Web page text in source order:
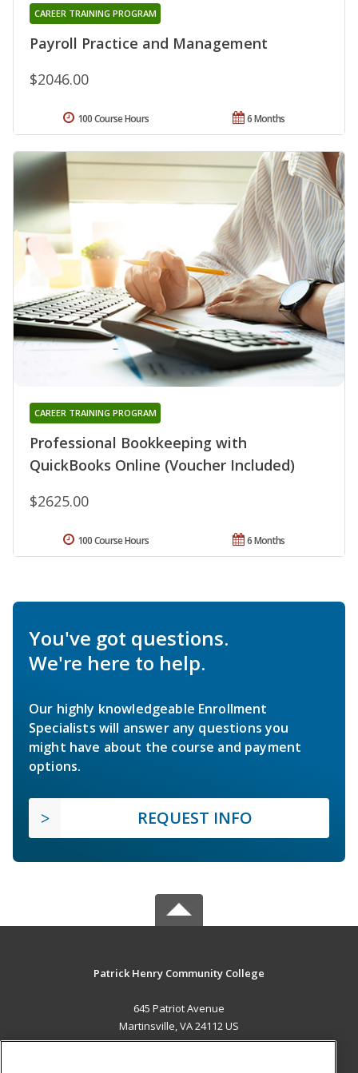
Payroll Practice and Management
CAREER TRAINING PROGRAM
$2046.00
6 Months
100 Course Hours
Professional Bookkeeping with
QuickBooks Online (Voucher Included)
CAREER TRAINING PROGRAM
$2625.00
6 Months
100 Course Hours
You've got questions.
We're here to help.
Our highly knowledgeable Enrollment
Specialists will answer any questions you
might have about the course and payment
options.
REQUEST INFO
Patrick Henry Community College
645 Patriot Avenue
Martinsville, VA 24112 US